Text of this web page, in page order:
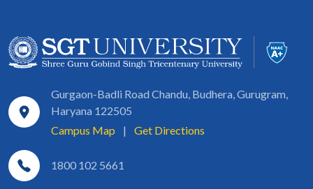
Gurgaon-Badli Road Chandu, Budhera, Gurugram,
Haryana 122505
Campus Map
| Get Directions
1800 102 5661